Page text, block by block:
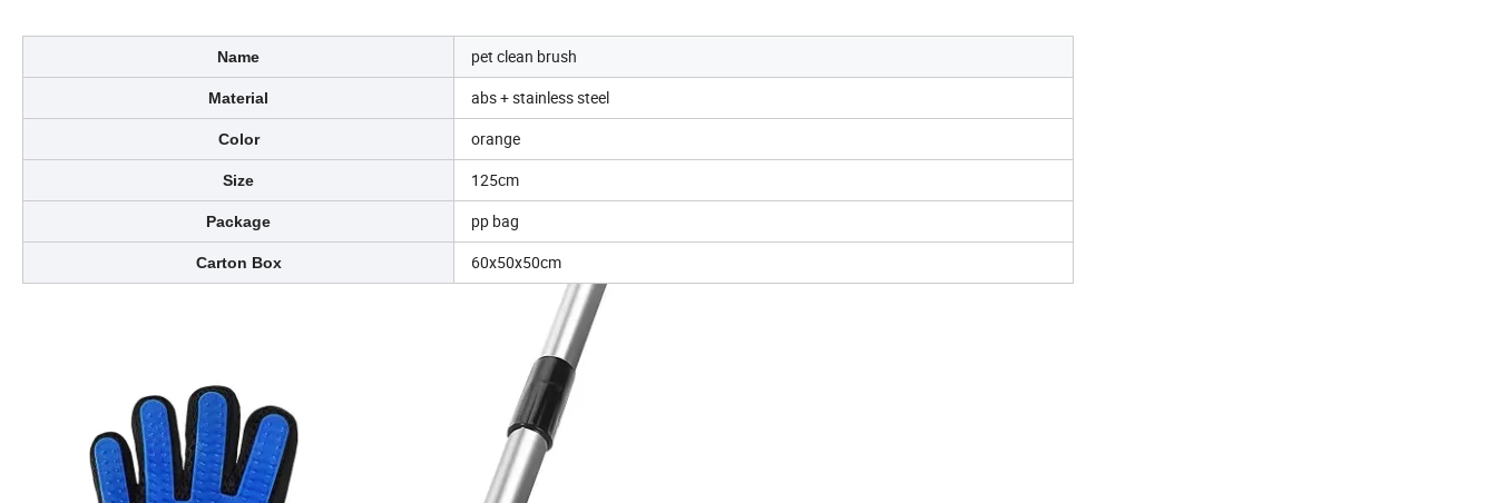
Name pet clean brush
Material abs + stainless steel
Color orange
Size 125cm
Package pp bag
Carton Box 60x50x50cm